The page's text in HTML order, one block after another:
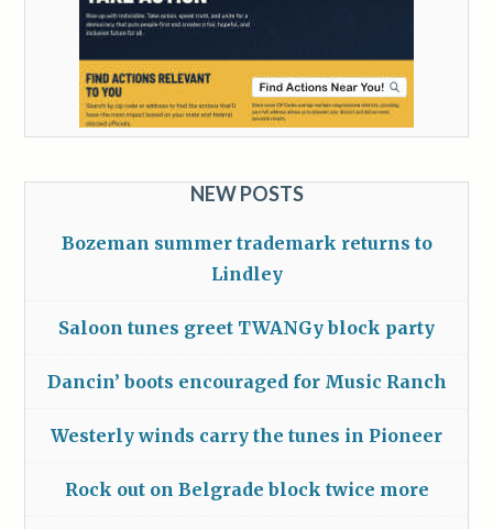
NEW POSTS
Bozeman summer trademark returns to
Lindley
Saloon tunes greet TWANGy block party
Dancin’ boots encouraged for Music Ranch
Westerly winds carry the tunes in Pioneer
Rock out on Belgrade block twice more